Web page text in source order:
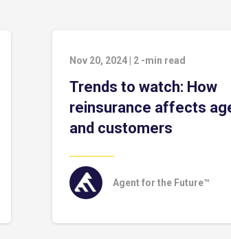
Nov 20, 2024 2 -min read
Trends to watch: How
reinsurance affects
and customers
Agent for the Future™